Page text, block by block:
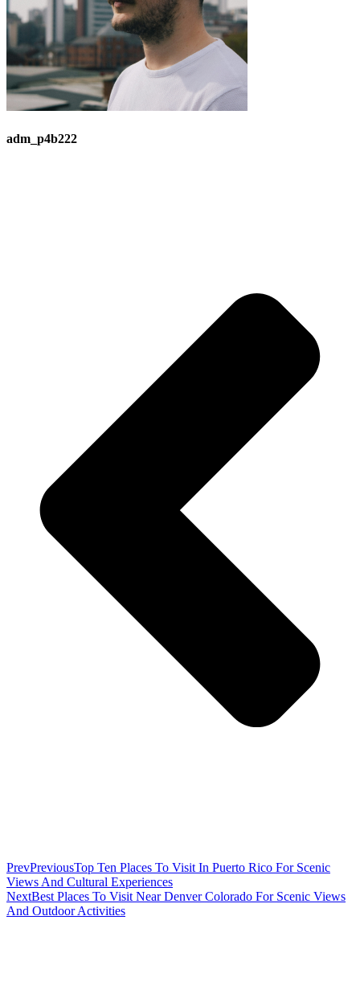
adm_p4b222
PrevPreviousTop Ten Places To Visit In Puerto Rico For Scenic
Views And Cultural Experiences
NextBest Places To Visit Near Denver Colorado For Scenic Views
And Outdoor Activities